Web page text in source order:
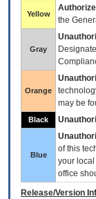
Yellow
the
Gray
Orange
may be
Black
Blue
of this
your local
office
Release/Version